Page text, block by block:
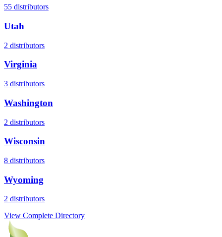
55 distributors
Utah
2 distributors
Virginia
3 distributors
Washington
2 distributors
Wisconsin
8 distributors
Wyoming
2 distributors
View Complete Directory